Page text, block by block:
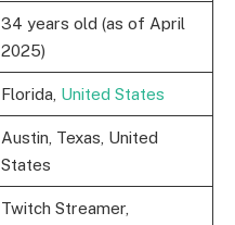
34 years old (as of April
2025)
Florida, United States
Austin, Texas, United
States
Twitch Streamer,